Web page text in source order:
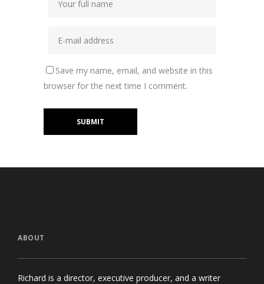
Save my name, email, and website in this
browser for the next time I comment.
ABOUT
Richard is a director, executive producer, and a writer